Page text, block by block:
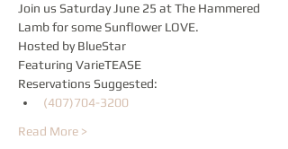
Join us Saturday June 25 at The Hammered
Lamb for some Sunflower LOVE.
Hosted by BlueStar
Featuring VarieTEASE
Reservations Suggested:
(407)704-3200
Read More >